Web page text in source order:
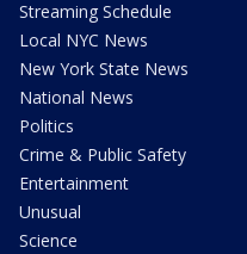
Streaming Schedule
Local NYC News
New York State News
National News
Politics
Crime & Public Safety
Entertainment
Unusual
Science